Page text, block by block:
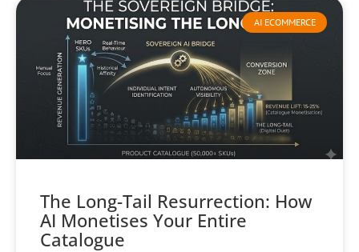
AI ECOMMERCE
The Long-Tail Resurrection: How
AI Monetises Your Entire
Catalogue